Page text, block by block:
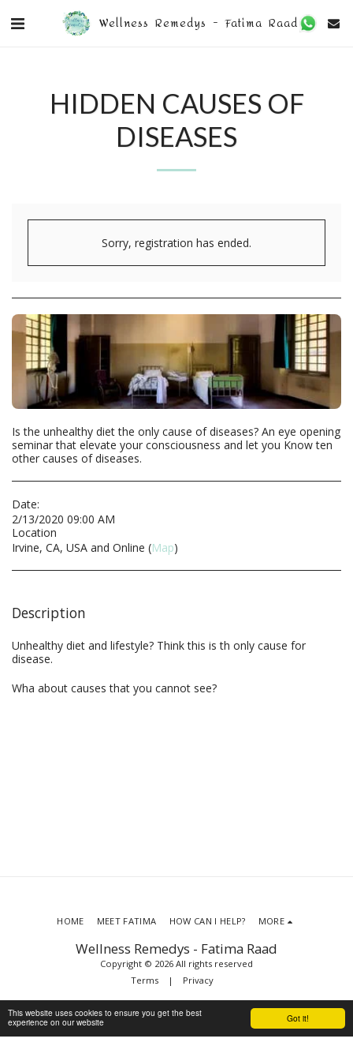
Got it!
This website uses cookies to ensure you get the best
experience on our website
Wellness Remedys - Fatima Raad
HIDDEN CAUSES OF
DISEASES
Sorry, registration has ended.
Is the unhealthy diet the only cause of diseases? An eye opening
seminar that elevate your consciousness and let you Know ten
other causes of diseases.
Date:
2/13/2020 09:00 AM
Location
Irvine, CA, USA and Online (Map)
Description
Unhealthy diet and lifestyle? Think this is th only cause for
disease.
Wha about causes that you cannot see?
Wellness Remedys - Fatima Raad
Copyright © 2026 All rights reserved
Terms| Privacy
HOME MEET FATIMA HOW CAN I HELP? MORE
SUBSCRIBE